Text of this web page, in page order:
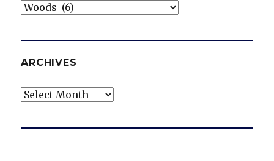
Categories
ARCHIVES
Archives